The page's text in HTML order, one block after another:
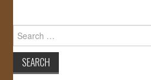
Search
for: